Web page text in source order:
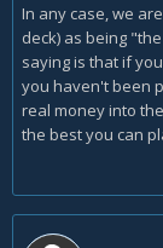
In any case, we
deck) as being
saying is that if
you haven't been
real money into
the best you can